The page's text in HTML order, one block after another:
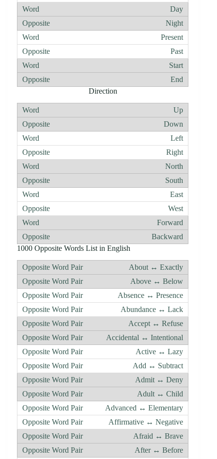
Day
Night
Present
Past
Start
End
Direction
Up
Down
Left
Right
North
South
East
West
Forward
Backward
1000 Opposite Words List in English
About ↔ Exactly
Above ↔ Below
Absence ↔ Presence
Abundance ↔ Lack
Accept ↔ Refuse
Accidental ↔ Intentional
Active ↔ Lazy
Add ↔ Subtract
Admit ↔ Deny
Adult ↔ Child
Advanced ↔ Elementary
Affirmative ↔ Negative
Afraid ↔ Brave
After ↔ Before